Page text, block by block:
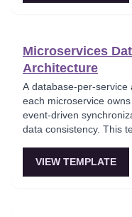
Microservices
Architecture
A database-per-
each microservice
event-driven
data consistency. This
PostgreSQL and
VIEW TEMPLATE